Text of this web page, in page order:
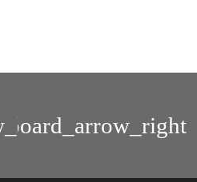
Publication
ID